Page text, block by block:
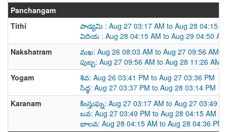
Panchangam
Tithi
పాడ్యమి : Aug 27 03:17 AM to Aug 28 04:15
విదియ : Aug 28 04:15 AM to Aug 29 04:50 AM
Nakshatram
మఖ: Aug 26 08:03 AM to Aug 27 09:56 AM
పుబ్బ: Aug 27 09:56 AM to Aug 28 11:26 AM
Yogam
శివ: Aug 26 03:41 PM to Aug 27 03:36 PM
సిద్ధ: Aug 27 03:37 PM to Aug 28 03:14 PM
Karanam
కింస్తుఘ్న: Aug 27 03:17 AM to Aug 27 03:49
బవ: Aug 27 03:49 PM to Aug 28 04:15 AM
భాలవ: Aug 28 04:15 AM to Aug 28 04:36 PM